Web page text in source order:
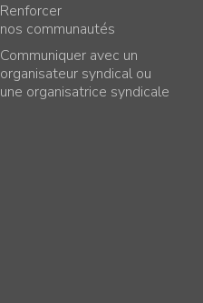
Renforcer
nos communautés
Communiquer avec un
organisateur syndical ou
une organisatrice syndicale